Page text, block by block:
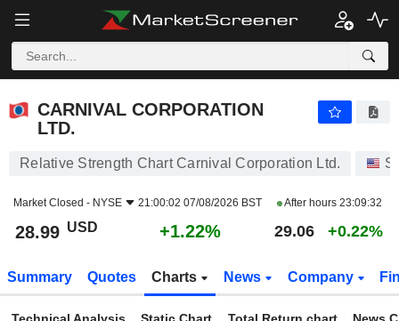
CARNIVAL CORPORATION
LTD.
Relative Strength Chart Carnival Corporation Ltd.
Market Closed - NYSE 21:00:02 07/08/2026 BST After hours 23:09:32
28.99 USD +1.22% 29.06 +0.22%
Summary Quotes Charts News Company